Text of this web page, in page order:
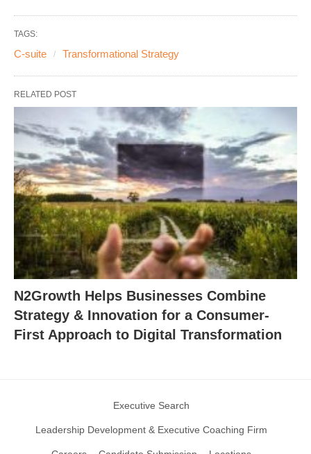
TAGS:
C-suite Transformational Strategy
RELATED POST
N2Growth Helps Businesses Combine
Strategy & Innovation for a Consumer-
First Approach to Digital Transformation
Executive Search
Leadership Development & Executive Coaching Firm